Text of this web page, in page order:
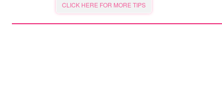
CLICK HERE FOR MORE TIPS